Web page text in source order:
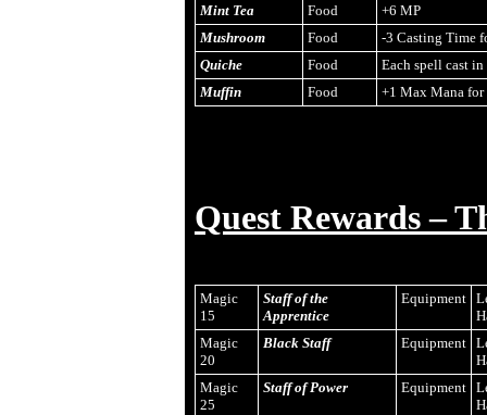
Mint Tea
Food
+6 MP
Mushroom
Food
-3 Casting Time
Quiche
Food
Each spell cast
Muffin
Food +1 Max Mana for
Quest Rewards –
Magic
15
Staff of the
Apprentice
Equipment
Magic
20
Black Staff Equipment
Magic
25
Staff of Power Equipment